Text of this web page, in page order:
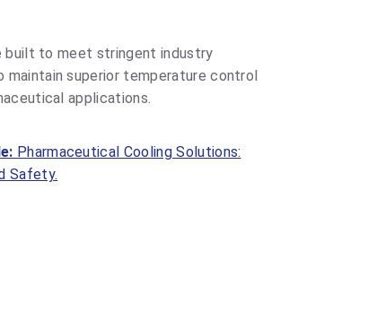
built to meet stringent industry
maintain superior temperature control
applications.
Pharmaceutical Cooling Solutions:
Safety.